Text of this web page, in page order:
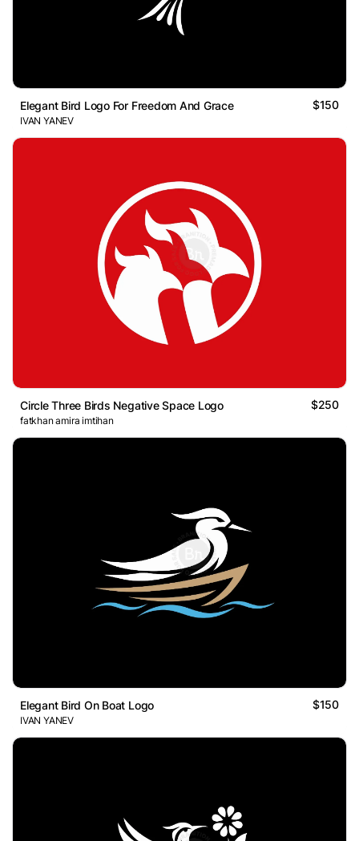
Elegant Bird Logo For Freedom And Grace $150
IVAN YANEV
Circle Three Birds Negative Space Logo $250
fatkhan amira imtihan
Elegant Bird On Boat Logo $150
IVAN YANEV